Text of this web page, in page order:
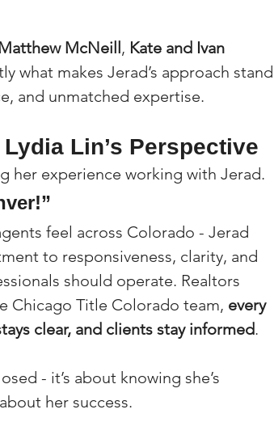
McNeill, Kate and Ivan
what makes Jerad’s approach stand
and unmatched expertise.
Lin’s Perspective
her experience working with Jerad.
feel across Colorado - Jerad
to responsiveness, clarity, and
should operate. Realtors
Chicago Title Colorado team, every
clear, and clients stay informed.
- it’s about knowing she’s
her success.